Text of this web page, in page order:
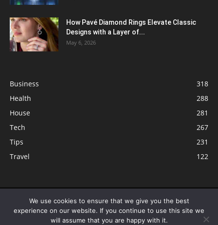
How Pavé Diamond Rings Elevate Classic
Designs with a Layer of...
May 6, 2026
Business
318
Health
288
House
281
Tech
267
Tips
231
Travel
122
© ButterflyLabs.com is a participant in the Amazon Services LLC
Associates Program, an affiliate advertising program designed to provide
a means for sites to earn advertising fees by advertising and linking to
We use cookies to ensure that we give you the best
experience on our website. If you continue to use this site we
will assume that you are happy with it.